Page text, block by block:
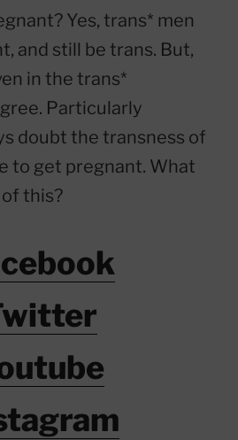
Yes, trans* men
and still be trans. But,
in the trans*
Particularly
doubt the transness of
to get pregnant. What
this?